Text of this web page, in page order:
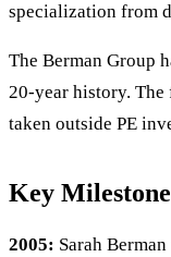
specialization from
The Berman Group
20-year history. The
taken outside PE
Key
2005: Sarah